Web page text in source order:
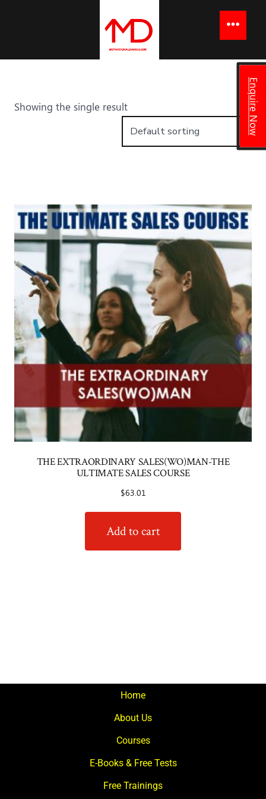
Enquire Now
Menu
Showing the single result
THE EXTRAORDINARY SALES(WO)MAN-THE
ULTIMATE SALES COURSE
$63.01
Add to cart
Home
About Us
Courses
E-Books & Free Tests
Free Trainings